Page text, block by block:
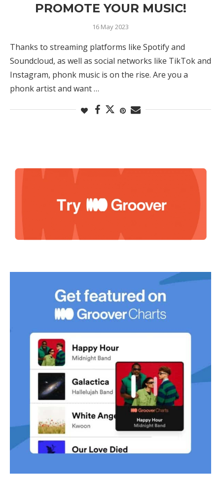
PROMOTE YOUR MUSIC!
16 May 2023
Thanks to streaming platforms like Spotify and
Soundcloud, as well as social networks like TikTok and
Instagram, phonk music is on the rise. Are you a
phonk artist and want …